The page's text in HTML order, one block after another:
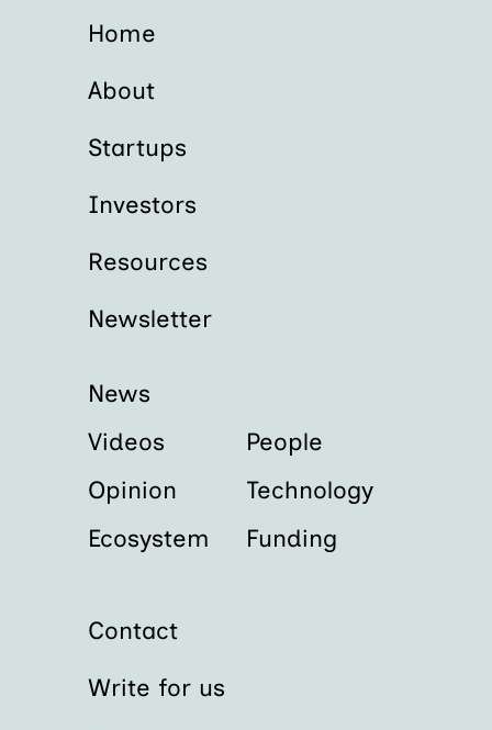
Home
About
Startups
Investors
Resources
Newsletter
News
Videos
People
Opinion
Technology
Ecosystem
Funding
Contact
Write for us